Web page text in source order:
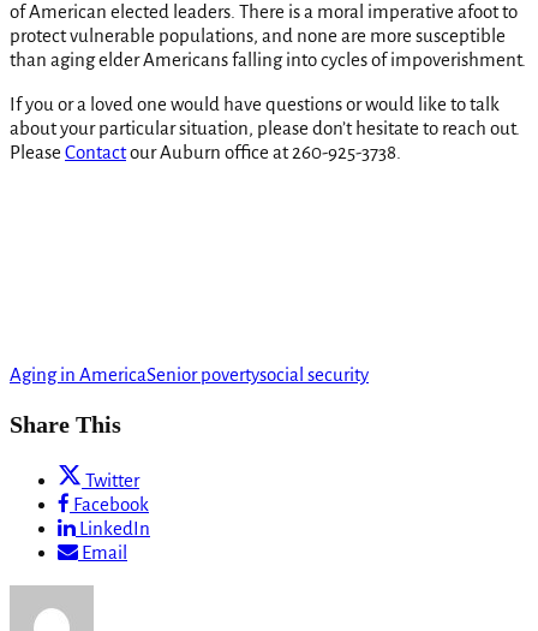
of American elected leaders. There is a moral imperative afoot to
protect vulnerable populations, and none are more susceptible
than aging elder Americans falling into cycles of impoverishment.
If you or a loved one would have questions or would like to talk
about your particular situation, please don’t hesitate to reach out.
Please Contactour Auburn office at 260-925-3738.
Aging in AmericaSenior povertysocial security
Share This
Twitter
Facebook
LinkedIn
Email